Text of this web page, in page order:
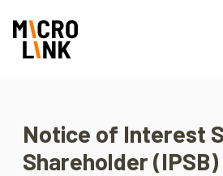
Notice of Interest
Shareholder (IPSB)